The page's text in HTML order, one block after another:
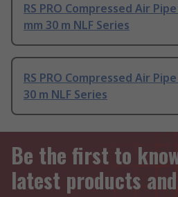
RS PRO Compressed Air
mm 30 m NLF Series
RS PRO Compressed Air
30 m NLF Series
Be the first to
latest products